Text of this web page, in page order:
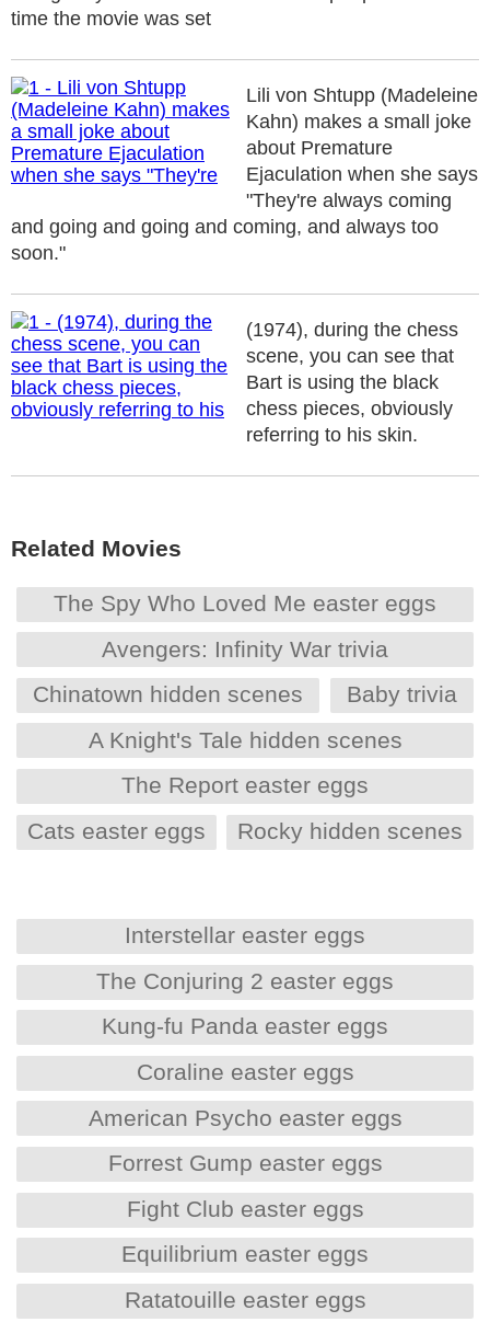
time the movie was set
Lili von Shtupp (Madeleine
Kahn) makes a small joke
about Premature
Ejaculation when she says
"They're always coming
and going and going and coming, and always too
soon."
(1974), during the chess
scene, you can see that
Bart is using the black
chess pieces, obviously
referring to his skin.
Related Movies
The Spy Who Loved Me easter eggs
Avengers: Infinity War trivia
Chinatown hidden scenes
Baby trivia
A Knight's Tale hidden scenes
The Report easter eggs
Cats easter eggs
Rocky hidden scenes
Interstellar easter eggs
The Conjuring 2 easter eggs
Kung-fu Panda easter eggs
Coraline easter eggs
American Psycho easter eggs
Forrest Gump easter eggs
Fight Club easter eggs
Equilibrium easter eggs
Ratatouille easter eggs